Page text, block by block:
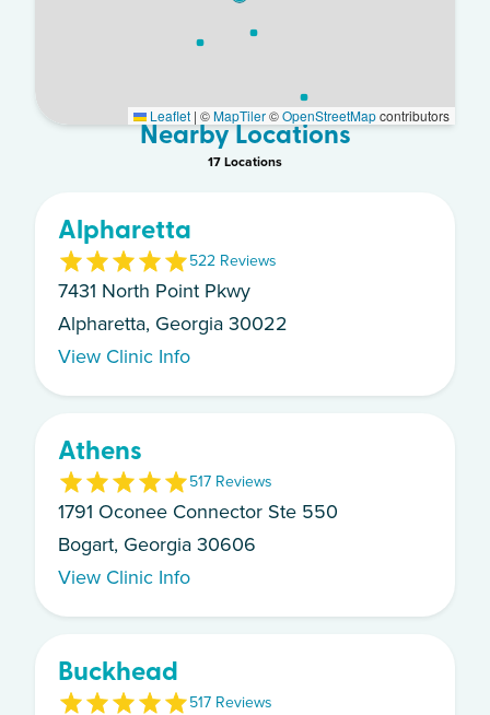
Leaflet | ©MapTiler©OpenStreetMapcontributors
Nearby Locations
17Locations
Alpharetta
522 Reviews
7431 North Point Pkwy
Alpharetta, Georgia 30022
View Clinic Info
Athens
517 Reviews
1791 Oconee Connector Ste 550
Bogart, Georgia 30606
View Clinic Info
Buckhead
517 Reviews